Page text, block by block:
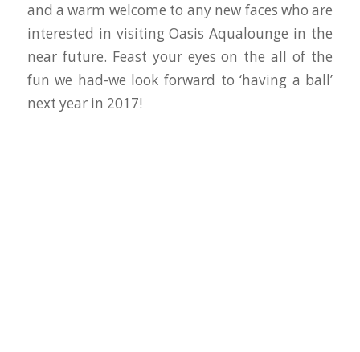
and a warm welcome to any new faces who are
interested in visiting Oasis Aqualounge in the
near future. Feast your eyes on the all of the
fun we had-we look forward to ‘having a ball’
next year in 2017!